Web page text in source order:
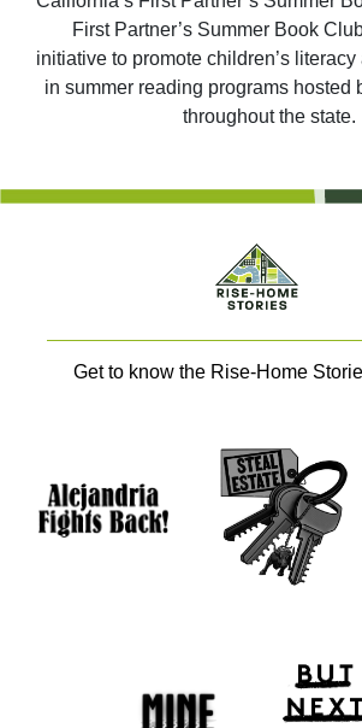
First Partner’s Summer Book
initiative to promote children’s
in summer reading programs hosted
throughout the state.
Get to know the Rise-Home